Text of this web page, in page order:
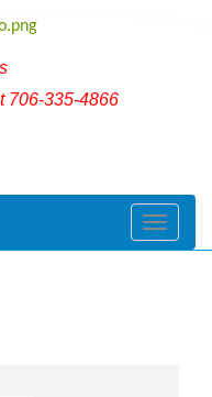
706-335-4866
Toggle